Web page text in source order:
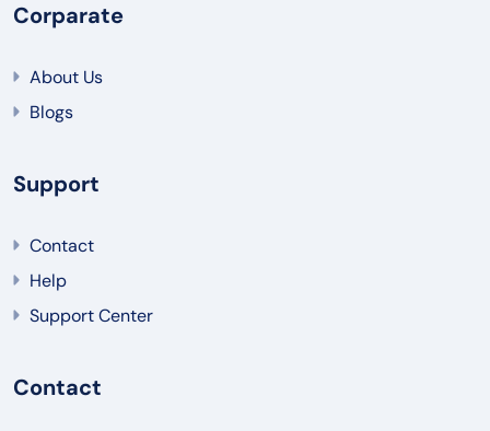
Corparate
About Us
Blogs
Support
Contact
Help
Support Center
Contact